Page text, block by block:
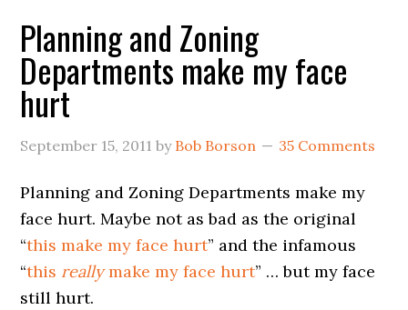
Planning and Zoning
Departments make my face
hurt
September 15, 2011 by Bob Borson 35 Comments
Planning and Zoning Departments make my
face hurt. Maybe not as bad as the original
“this make my face hurt” and the infamous
“this reallymake my face hurt” … but my face
still hurt.